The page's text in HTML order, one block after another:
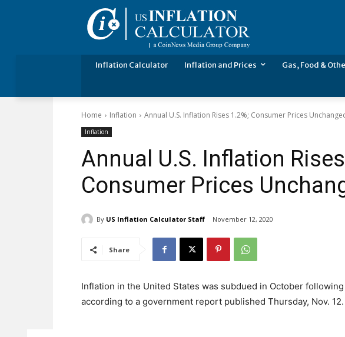
Inflation Calculator Inflation and Prices Gas, Food &
Home Inflation Annual U.S. Inflation Rises 1.2%; Consumer Prices
Inflation
Annual U.S. Inflation
Consumer Prices
By US Inflation Calculator Staff November 12, 2020
Share
Inflation in the United States was subdued in October
according to a government report published Thursday, Nov. 12.